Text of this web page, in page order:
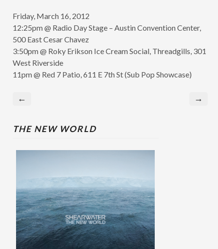
Friday, March 16, 2012
12:25pm @ Radio Day Stage – Austin Convention Center,
500 East Cesar Chavez
3:50pm @ Roky Erikson Ice Cream Social, Threadgills, 301
West Riverside
11pm @ Red 7 Patio, 611 E 7th St (Sub Pop Showcase)
← →
THE NEW WORLD